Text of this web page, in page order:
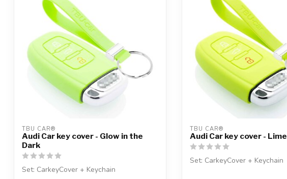
TBU CAR®
Audi Car key cover - Glow in the
Dark
Set: CarkeyCover + Keychain
TBU CAR®
Audi Car key cover - Lime
Set: CarkeyCover + Keychain